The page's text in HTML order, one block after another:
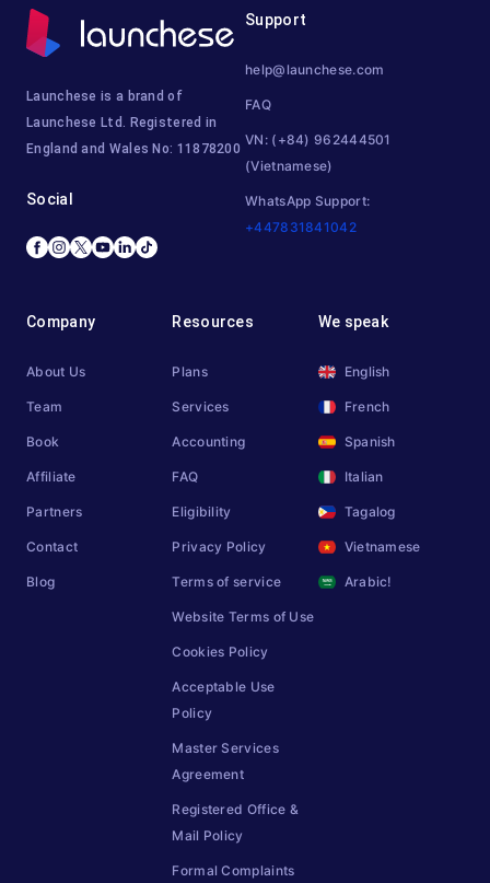
Launchese is a brand of
Launchese Ltd. Registered in
England and Wales No: 11878200
Social
Support
help@launchese.com
FAQ
VN: (+84) 962444501
(Vietnamese)
WhatsApp Support:
+447831841042
Company
About Us
Team
Book
Affiliate
Partners
Contact
Blog
Resources
Plans
Services
Accounting
FAQ
Eligibility
Privacy Policy
Terms of service
Website Terms of Use
Cookies Policy
Acceptable Use
Policy
Master Services
Agreement
Registered Office &
Mail Policy
Formal Complaints
We speak
English
French
Spanish
Italian
Tagalog
Vietnamese
Arabic!